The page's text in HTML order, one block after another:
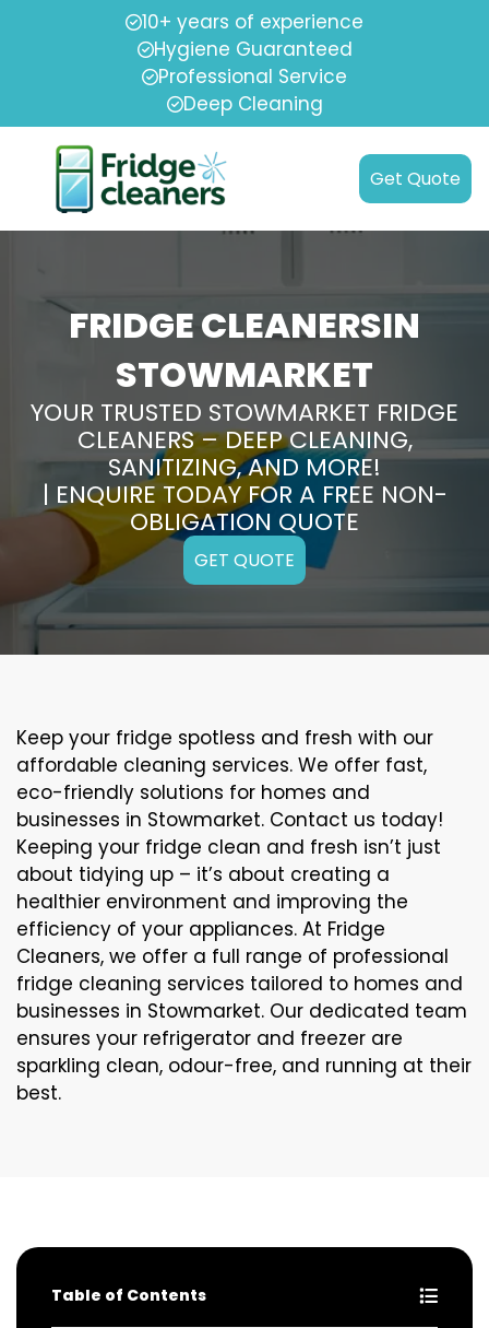
10+ years of experience
Hygiene Guaranteed
Professional Service
Deep Cleaning
Get Quote
FRIDGE CLEANERSIN
STOWMARKET
YOUR TRUSTED STOWMARKET FRIDGE
CLEANERS – DEEP CLEANING,
SANITIZING, AND MORE!
| ENQUIRE TODAY FOR A FREE NON-
OBLIGATION QUOTE
GET QUOTE
Keep your fridge spotless and fresh with our
affordable cleaning services. We offer fast,
eco-friendly solutions for homes and
businesses in Stowmarket. Contact us today!
Keeping your fridge clean and fresh isn’t just
about tidying up – it’s about creating a
healthier environment and improving the
efficiency of your appliances. At Fridge
Cleaners, we offer a full range of professional
fridge cleaning services tailored to homes and
businesses in Stowmarket. Our dedicated team
ensures your refrigerator and freezer are
sparkling clean, odour-free, and running at their
best.
Table of Contents